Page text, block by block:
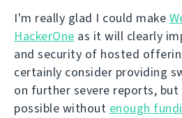
I'm really glad I could make
HackerOne as it will clearly
and security of hosted
certainly consider providing
on further severe reports,
possible without enough